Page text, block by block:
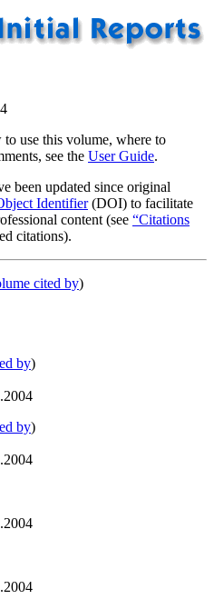
use this volume, where to
see the User Guide.
been updated since original
Identifier(DOI) to facilitate
content (see “Citations
citations).
cited by)
by)
by)